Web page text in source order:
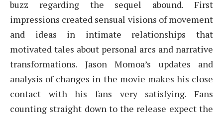
buzz regarding the sequel abound. First
impressions created sensual visions of movement
and ideas in intimate relationships that
motivated tales about personal arcs and narrative
transformations. Jason Momoa’s updates and
analysis of changes in the movie makes his close
contact with his fans very satisfying. Fans
counting straight down to the release expect the